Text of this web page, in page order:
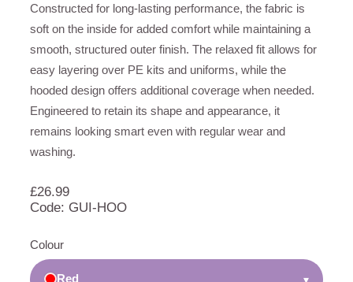
Constructed for long-lasting performance, the fabric is
soft on the inside for added comfort while maintaining a
smooth, structured outer finish. The relaxed fit allows for
easy layering over PE kits and uniforms, while the
hooded design offers additional coverage when needed.
Engineered to retain its shape and appearance, it
remains looking smart even with regular wear and
washing.
£26.99
Code: GUI-HOO
Colour
Red ▾